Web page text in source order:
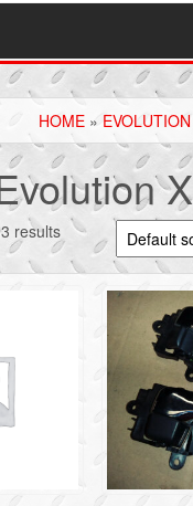
HOME » EVOLUTION
X
results